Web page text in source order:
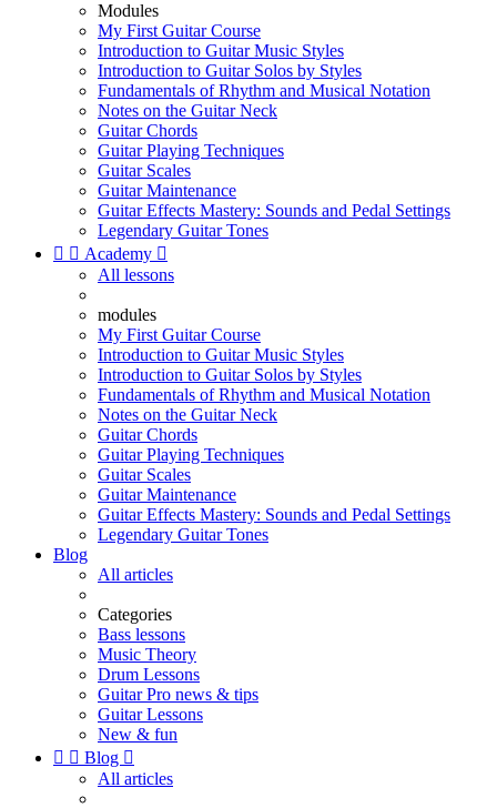
Modules
My First Guitar Course
Introduction to Guitar Music Styles
Introduction to Guitar Solos by Styles
Fundamentals of Rhythm and Musical Notation
Notes on the Guitar Neck
Guitar Chords
Guitar Playing Techniques
Guitar Scales
Guitar Maintenance
Guitar Effects Mastery: Sounds and Pedal Settings
Legendary Guitar Tones
  Academy 
All lessons
modules
My First Guitar Course
Introduction to Guitar Music Styles
Introduction to Guitar Solos by Styles
Fundamentals of Rhythm and Musical Notation
Notes on the Guitar Neck
Guitar Chords
Guitar Playing Techniques
Guitar Scales
Guitar Maintenance
Guitar Effects Mastery: Sounds and Pedal Settings
Legendary Guitar Tones
Blog
All articles
Categories
Bass lessons
Music Theory
Drum Lessons
Guitar Pro news & tips
Guitar Lessons
New & fun
  Blog 
All articles